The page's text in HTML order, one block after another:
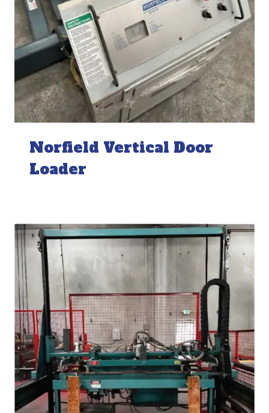
Norfield Vertical Door
Loader